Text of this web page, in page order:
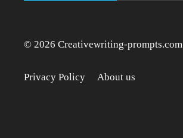
© 2026 Creativewriting-prompts.com
Privacy Policy About us